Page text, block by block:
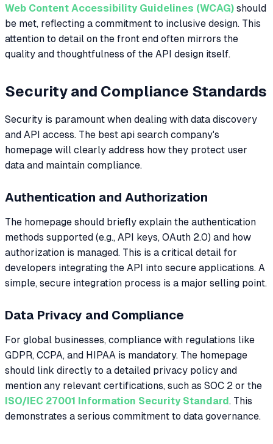
Web Content Accessibility Guidelines (WCAG) should
be met, reflecting a commitment to inclusive design. This
attention to detail on the front end often mirrors the
quality and thoughtfulness of the API design itself.
Security and Compliance Standards
Security is paramount when dealing with data discovery
and API access. The best api search company's
homepage will clearly address how they protect user
data and maintain compliance.
Authentication and Authorization
The homepage should briefly explain the authentication
methods supported (e.g., API keys, OAuth 2.0) and how
authorization is managed. This is a critical detail for
developers integrating the API into secure applications. A
simple, secure integration process is a major selling point.
Data Privacy and Compliance
For global businesses, compliance with regulations like
GDPR, CCPA, and HIPAA is mandatory. The homepage
should link directly to a detailed privacy policy and
mention any relevant certifications, such as SOC 2 or the
ISO/IEC 27001 Information Security Standard . This
demonstrates a serious commitment to data governance.